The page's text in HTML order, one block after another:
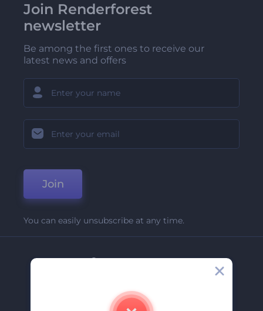
Join Renderforest
newsletter
Be among the first ones to receive our
latest news and offers
Join
You can easily unsubscribe at any time.
Company
Contact Us